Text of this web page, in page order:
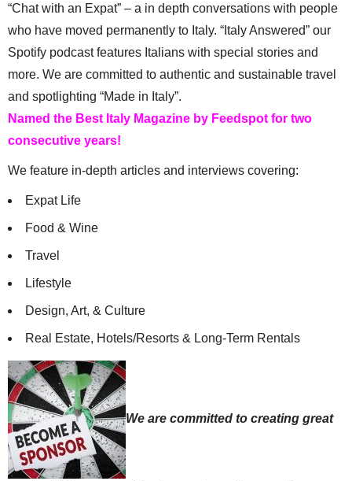
“Chat with an Expat” – a in depth conversations with people
who have moved permanently to Italy. “Italy Answered” our
Spotify podcast features Italians with special stories and
more. We are committed to authentic and sustainable travel
and spotlighting “Made in Italy”.
Named the Best Italy Magazine by Feedspot for two
consecutive years!
We feature in-depth articles and interviews covering:
Expat Life
Food & Wine
Travel
Lifestyle
Design, Art, & Culture
Real Estate, Hotels/Resorts & Long-Term Rentals
We are committed to creating great